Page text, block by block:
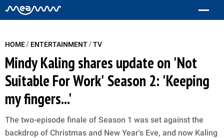
HOME/ ENTERTAINMENT/TV
Mindy Kaling shares update on 'Not
Suitable For Work' Season 2: 'Keeping
my fingers...'
The two-episode finale of Season 1 was set against the
backdrop of Christmas and New Year's Eve, and now Kaling